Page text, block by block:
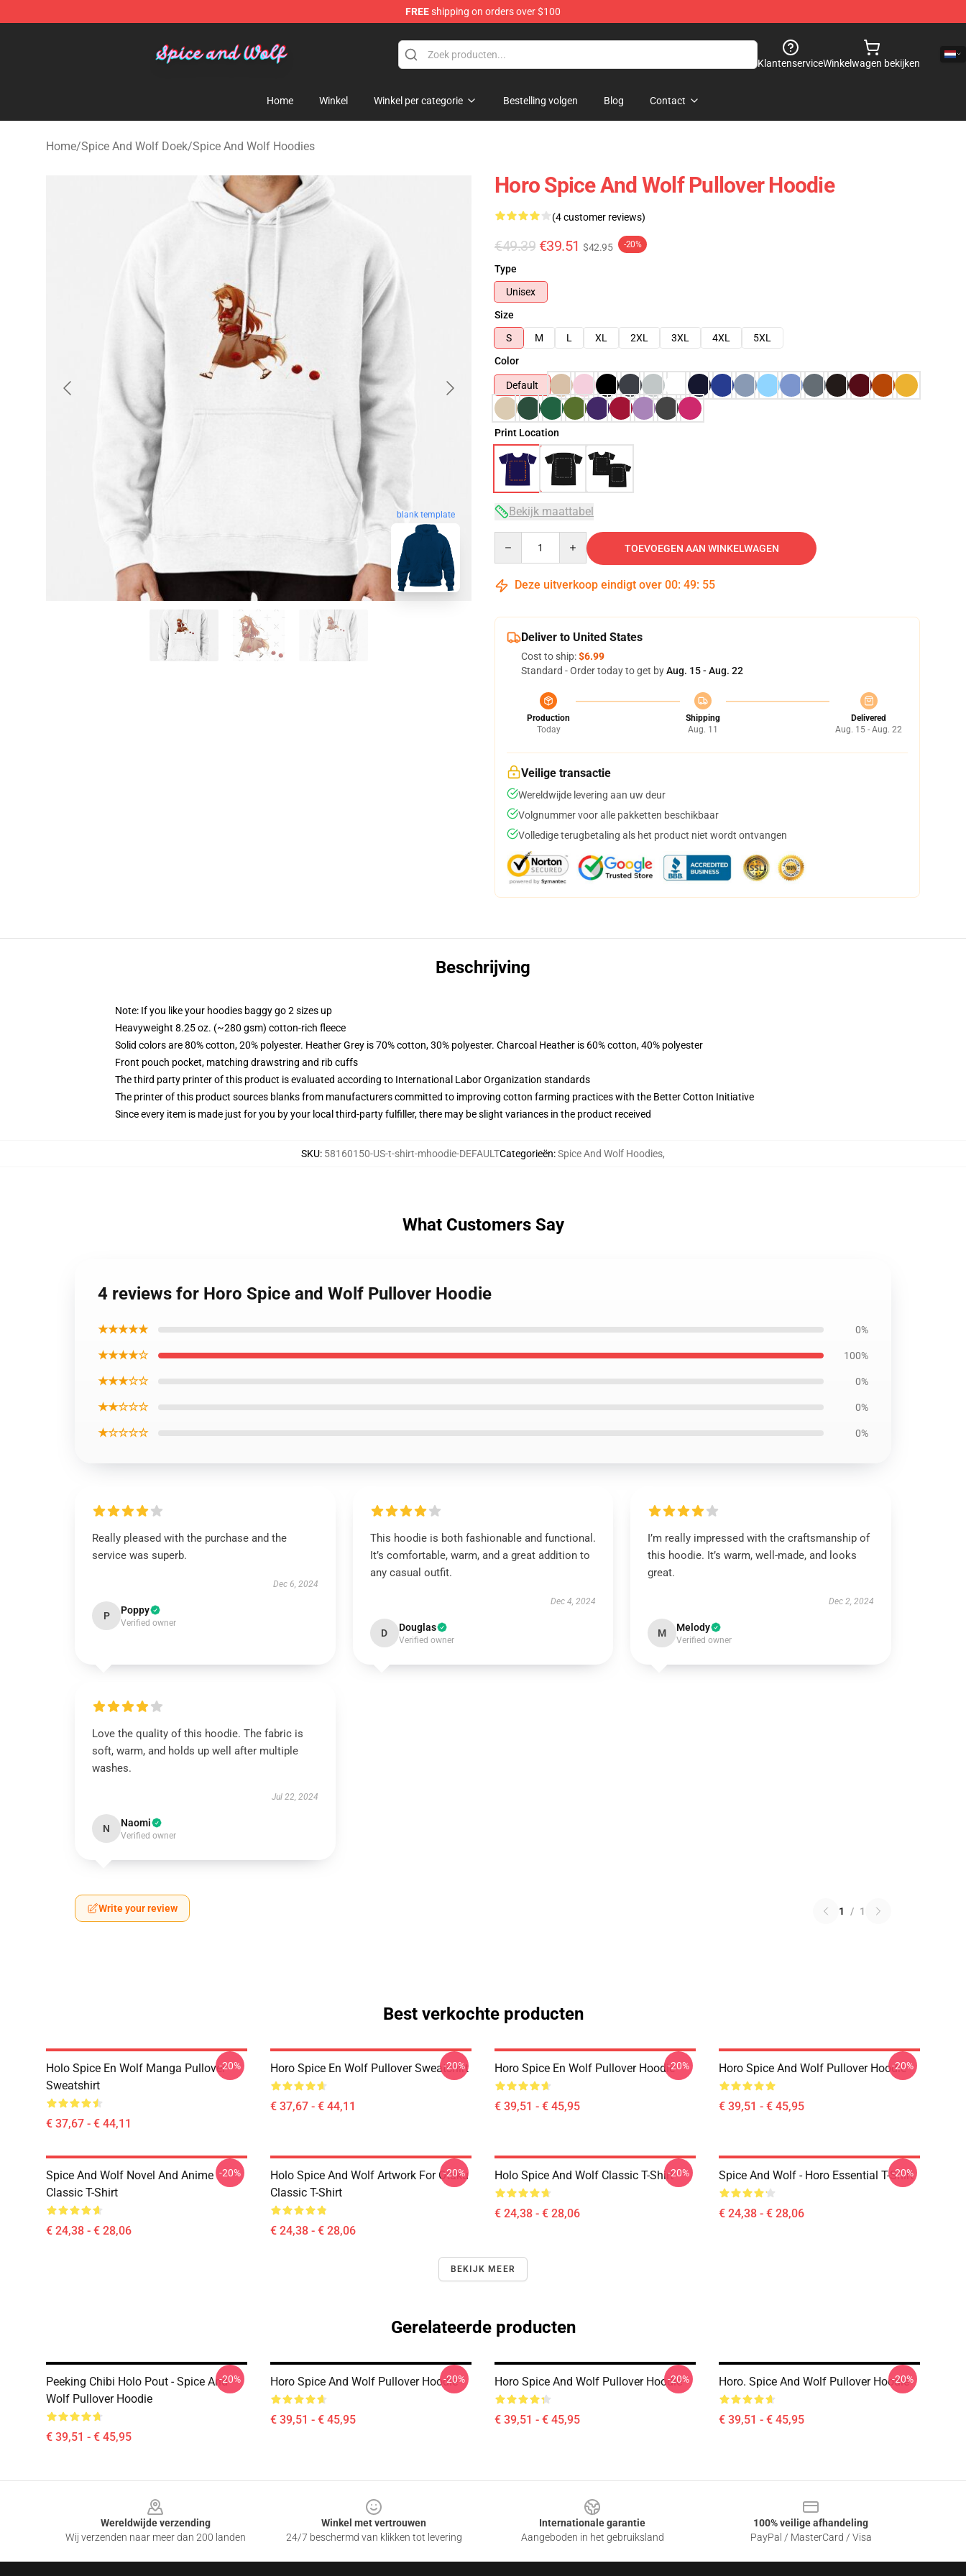
FREEshipping on orders over $100
KlantenserviceWinkelwagen bekijken
Home Winkel Winkel per categorie Bestelling volgen Blog Contact
Home/Spice And Wolf Doek/Spice And Wolf Hoodies
blank template
Horo Spice And Wolf Pullover Hoodie
(4 customer reviews)
€49.39 €39.51 $42.95 -20%
Type
Unisex
Size
S
M L XL 2XL 3XL 4XL
5XL
Color
Default
Print Location
Bekijk maattabel
TOEVOEGEN AAN WINKELWAGEN
Deze uitverkoop eindigt over 00: 49: 54
Deliver to United States
Cost to ship:$6.99
Standard - Order today to get byAug. 15 - Aug. 22
Production
Today
Shipping
Aug. 11
Delivered
Aug. 15 - Aug. 22
Veilige transactie
Wereldwijde levering aan uw deur
Volgnummer voor alle pakketten beschikbaar
Volledige terugbetaling als het product niet wordt ontvangen
Beschrijving
Note: If you like your hoodies baggy go 2 sizes up
Heavyweight 8.25 oz. (~280 gsm) cotton-rich fleece
Solid colors are 80% cotton, 20% polyester. Heather Grey is 70% cotton, 30% polyester. Charcoal Heather is 60% cotton, 40% polyester
Front pouch pocket, matching drawstring and rib cuffs
The third party printer of this product is evaluated according to International Labor Organization standards
The printer of this product sources blanks from manufacturers committed to improving cotton farming practices with the Better Cotton Initiative
Since every item is made just for you by your local third-party fulfiller, there may be slight variances in the product received
SKU: 58160150-US-t-shirt-mhoodie-DEFAULTCategorieën:Spice And Wolf Hoodies,
What Customers Say
4 reviews for Horo Spice and Wolf Pullover Hoodie
★★★★★ 0%
★★★★☆ 100%
★★★☆☆ 0%
★★☆☆☆ 0%
★☆☆☆☆ 0%
Really pleased with the purchase and the
service was superb.
Dec 6, 2024
P Poppy
Verified owner
This hoodie is both fashionable and functional.
It’s comfortable, warm, and a great addition to
any casual outfit.
Dec 4, 2024
D Douglas
Verified owner
I’m really impressed with the craftsmanship of
this hoodie. It’s warm, well-made, and looks
great.
Dec 2, 2024
M Melody
Verified owner
Love the quality of this hoodie. The fabric is
soft, warm, and holds up well after multiple
washes.
Jul 22, 2024
N Naomi
Verified owner
Write your review 1 / 1
Best verkochte producten
Holo Spice En Wolf Manga Pullover
Sweatshirt
€ 37,67 - € 44,11
-20% Horo Spice En Wolf Pullover Sweatshirt
€ 37,67 - € 44,11
-20% Horo Spice En Wolf Pullover Hoodie
€ 39,51 - € 45,95
-20% Horo Spice And Wolf Pullover Hoodie
€ 39,51 - € 45,95
-20%
Spice And Wolf Novel And Anime
Classic T-Shirt
€ 24,38 - € 28,06
-20%
Holo Spice And Wolf Artwork For Otaku
Classic T-Shirt
€ 24,38 - € 28,06
-20% Holo Spice And Wolf Classic T-Shirt
€ 24,38 - € 28,06
-20% Spice And Wolf - Horo Essential T-Shirt
€ 24,38 - € 28,06
-20%
BEKIJK MEER
Gerelateerde producten
Peeking Chibi Holo Pout - Spice And
Wolf Pullover Hoodie
€ 39,51 - € 45,95
-20% Horo Spice And Wolf Pullover Hoodie
€ 39,51 - € 45,95
-20% Horo Spice And Wolf Pullover Hoodie
€ 39,51 - € 45,95
-20% Horo. Spice And Wolf Pullover Hoodie
€ 39,51 - € 45,95
-20%
Wereldwijde verzending
Wij verzenden naar meer dan 200 landen
Winkel met vertrouwen
24/7 beschermd van klikken tot levering
Internationale garantie
Aangeboden in het gebruiksland
100% veilige afhandeling
PayPal / MasterCard / Visa